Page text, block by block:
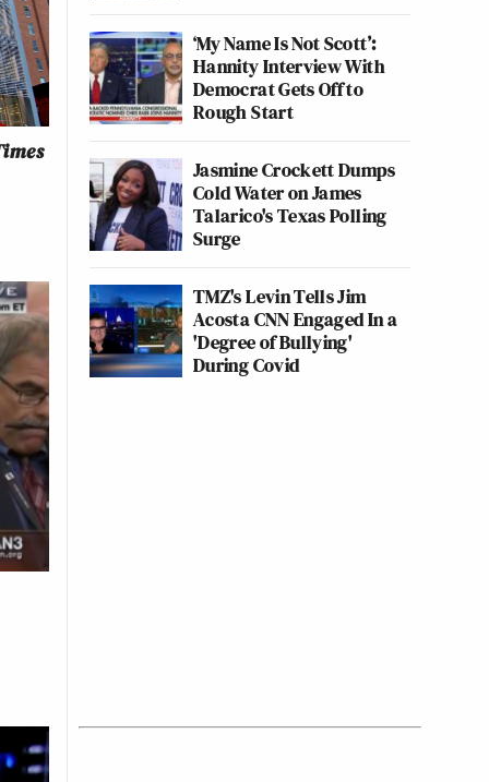
‘My Name Is Not Scott’:
Hannity Interview With
Democrat Gets Off to
Rough Start
Jasmine Crockett Dumps
Cold Water on James
Talarico's Texas Polling
Surge
TMZ's Levin Tells Jim
Acosta CNN Engaged In a
'Degree of Bullying'
During Covid